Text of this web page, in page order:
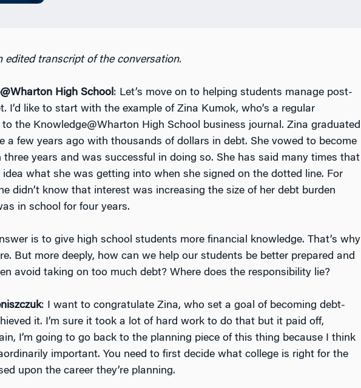
edited transcript of the conversation.
High School: Let’s move on to helping students manage post-
I’d like to start with the example of Zina Kumok, who’s a regular
the Knowledge@Wharton High School business journal. Zina graduated
a few years ago with thousands of dollars in debt. She vowed to become
three years and was successful in doing so. She has said many times that
idea what she was getting into when she signed on the dotted line. For
didn’t know that interest was increasing the size of her debt burden
in school for four years.
is to give high school students more financial knowledge. That’s why
But more deeply, how can we help our students be better prepared and
avoid taking on too much debt? Where does the responsibility lie?
: I want to congratulate Zina, who set a goal of becoming debt-
it. I’m sure it took a lot of hard work to do that but it paid off,
I’m going to go back to the planning piece of this thing because I think
important. You need to first decide what college is right for the
upon the career they’re planning.